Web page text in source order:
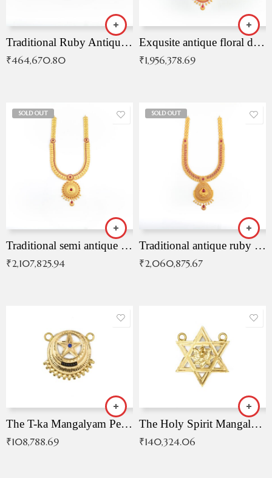
Traditional Ruby Antique Necklace
₹464,670.80
Exqusite antique floral drop malai with kemp stones
₹1,956,378.69
SOLD OUT
Traditional semi antique ruby malai
₹2,107,825.94
SOLD OUT
Traditional antique ruby necklace
₹2,060,875.67
The T-ka Mangalyam Pendant with Radiant Blue Stone
₹108,788.69
The Holy Spirit Mangalyam Pendant
₹140,324.06